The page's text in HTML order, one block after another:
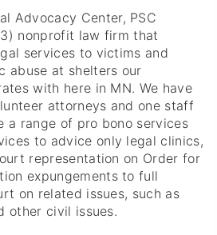
Advocacy Center, PSC
nonprofit law firm that
services to victims and
abuse at shelters our
with here in MN. We have
attorneys and one staff
a range of pro bono services
to advice only legal clinics,
representation on Order for
expungements to full
on related issues, such as
other civil issues.